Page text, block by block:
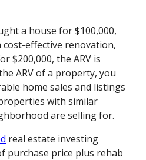
a house for $100,000,
cost-effective renovation,
$200,000, the ARV is
ARV of a property, you
home sales and listings
with similar
are selling for.
real estate investing
purchase price plus rehab